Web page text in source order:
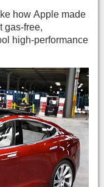
how Apple made
gas-free,
high-performance